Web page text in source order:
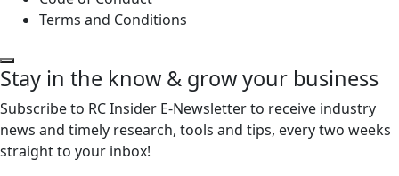
Terms and Conditions
Stay in the know & grow your business
Subscribe to RC Insider E-Newsletter to receive industry
news and timely research, tools and tips, every two weeks
straight to your inbox!